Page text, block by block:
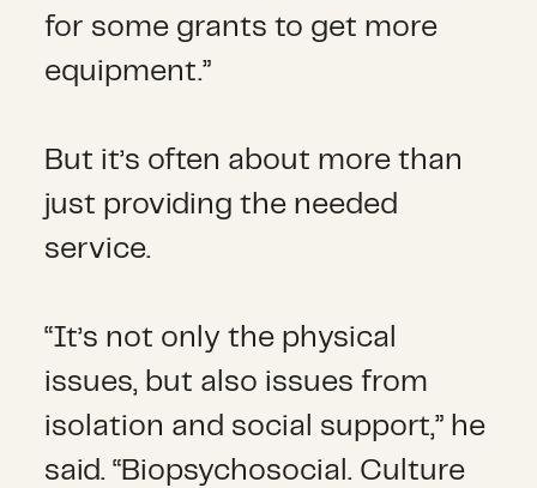
for some grants to get more
equipment.”
But it’s often about more than
just providing the needed
service.
“It’s not only the physical
issues, but also issues from
isolation and social support,” he
said. “Biopsychosocial. Culture